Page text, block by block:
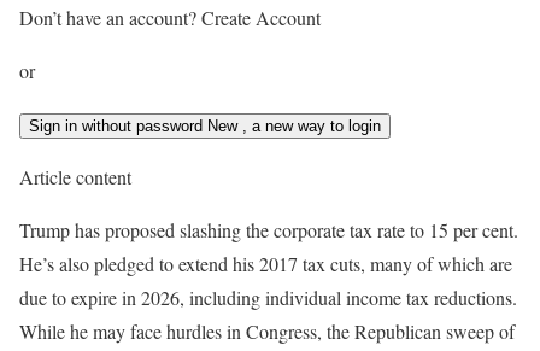
Don’t have an account? Create Account
or
Sign in without password New , a new way to login
Article content
Trump has proposed slashing the corporate tax rate to 15 per cent.
He’s also pledged to extend his 2017 tax cuts, many of which are
due to expire in 2026, including individual income tax reductions.
While he may face hurdles in Congress, the Republican sweep of